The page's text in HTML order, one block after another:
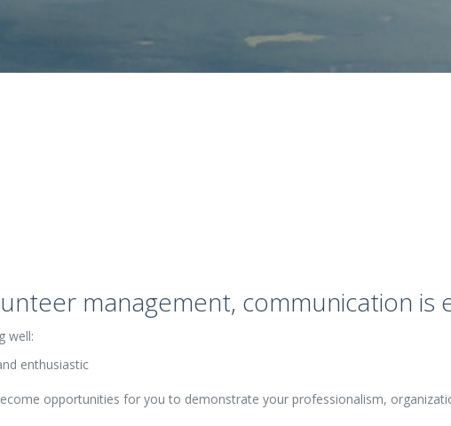
management, communication is
well:
enthusiastic
opportunities for you to demonstrate your professionalism,